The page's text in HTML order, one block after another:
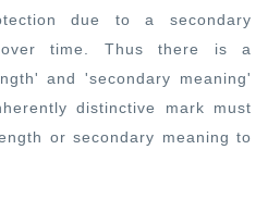
due to a secondary
over time. Thus there is a
and 'secondary meaning'
distinctive mark must
or secondary meaning to